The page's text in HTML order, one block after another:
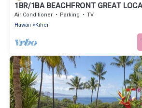
1BR/1BA BEACHFRONT GREAT
Sept 2026 Discounted!
Air Conditioner Parking
TV
Hawaii
Kihei